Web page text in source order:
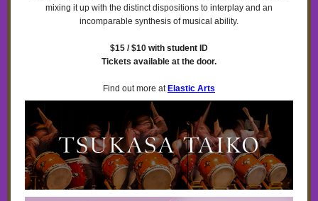
mixing it up with the distinct dispositions to interplay and an
incomparable synthesis of musical ability.
$15 / $10 with student ID
Tickets available at the door.
Find out more at Elastic Arts